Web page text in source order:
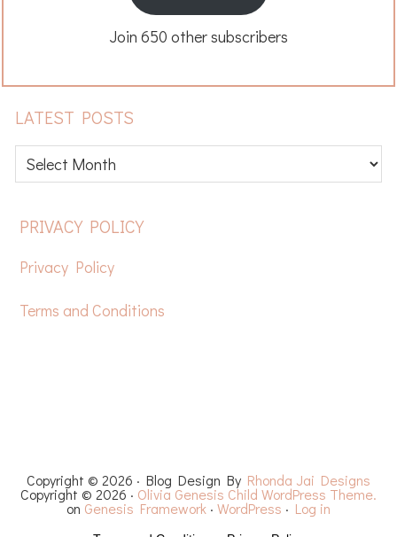
Join 650 other subscribers
LATEST POSTS
Latest
posts
FOOTER
PRIVACY POLICY
Privacy Policy
Terms and Conditions
Copyright © 2026 · Blog Design By Rhonda Jai Designs
Copyright © 2026 · Olivia Genesis Child WordPress Theme.
on Genesis Framework · WordPress · Log in